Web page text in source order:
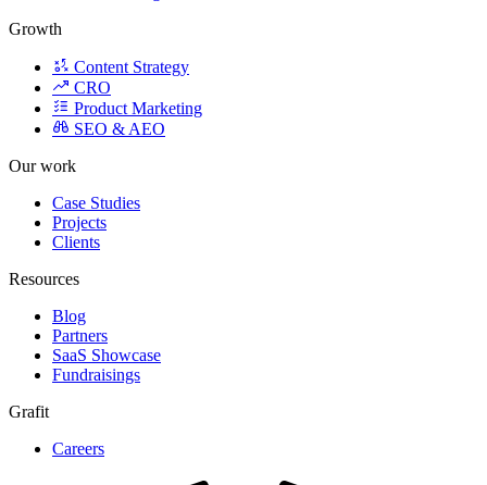
Growth
Content Strategy
CRO
Product Marketing
SEO & AEO
Our work
Case Studies
Projects
Clients
Resources
Blog
Partners
SaaS Showcase
Fundraisings
Grafit
Careers